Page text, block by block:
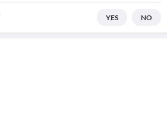
YES NO